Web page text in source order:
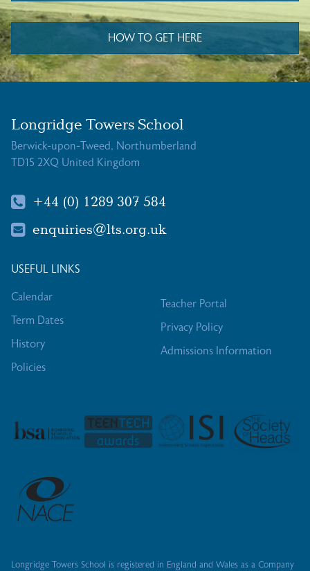
HOW TO GET HERE
Longridge Towers School
Berwick-upon-Tweed, Northumberland
TD15 2XQ United Kingdom
+44 (0) 1289 307 584
enquiries@lts.org.uk
USEFUL LINKS
Calendar
Term Dates
History
Policies
Teacher Portal
Privacy Policy
Admissions Information
Longridge Towers School is registered in England and Wales as a Company